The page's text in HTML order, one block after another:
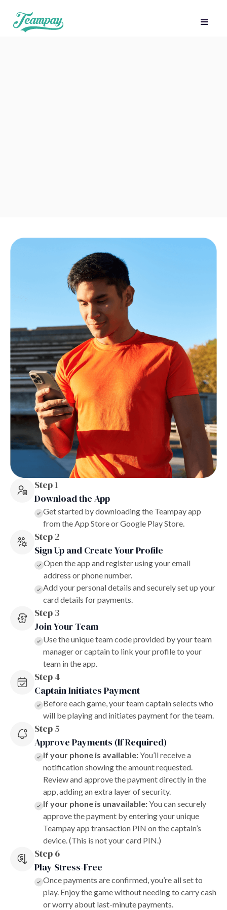
Step 1
Download the App
Get started by downloading the Teampay app
from the App Store or Google Play Store.
Step 2
Sign Up and Create Your Profile
Open the app and register using your email
address or phone number.
Add your personal details and securely set up your
card details for payments.
Step 3
Join Your Team
Use the unique team code provided by your team
manager or captain to link your profile to your
team in the app.
Step 4
Captain Initiates Payment
Before each game, your team captain selects who
will be playing and initiates payment for the team.
Step 5
Approve Payments (If Required)
If your phone is available:You’ll receive a
notification showing the amount requested.
Review and approve the payment directly in the
app, adding an extra layer of security.
If your phone is unavailable:You can securely
approve the payment by entering your unique
Teampay app transaction PIN on the captain’s
device. (This is not your card PIN.)
Step 6
Play Stress-Free
Once payments are confirmed, you’re all set to
play. Enjoy the game without needing to carry cash
or worry about last-minute payments.